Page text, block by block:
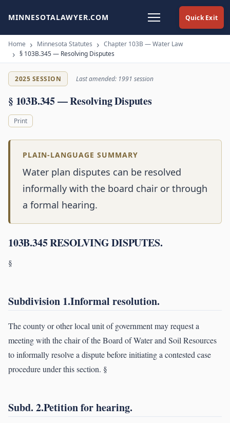
Quick Exit
MINNESOTALAWYER.COM
Home Minnesota Statutes
Chapter 103B — Water Law
§ 103B.345 — Resolving Disputes
2025 SESSION Last amended: 1991 session
§ 103B.345 — Resolving Disputes
Print
PLAIN-LANGUAGE SUMMARY
Water plan disputes can be resolved
informally with the board chair or through
a formal hearing.
103B.345 RESOLVING DISPUTES.
§
Subdivision 1.Informal resolution.
The county or other local unit of government may request a
meeting with the chair of the Board of Water and Soil Resources
to informally resolve a dispute before initiating a contested case
procedure under this section. §
Subd. 2.Petition for hearing.